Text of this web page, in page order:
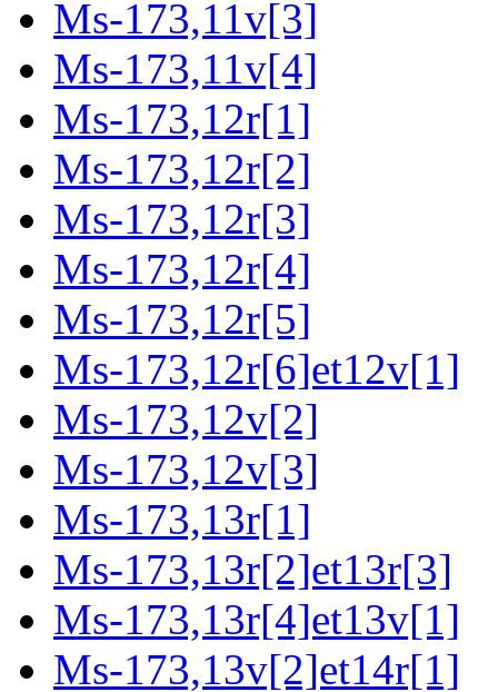
Ms-173,11v[3]
Ms-173,11v[4]
Ms-173,12r[1]
Ms-173,12r[2]
Ms-173,12r[3]
Ms-173,12r[4]
Ms-173,12r[5]
Ms-173,12r[6]et12v[1]
Ms-173,12v[2]
Ms-173,12v[3]
Ms-173,13r[1]
Ms-173,13r[2]et13r[3]
Ms-173,13r[4]et13v[1]
Ms-173,13v[2]et14r[1]